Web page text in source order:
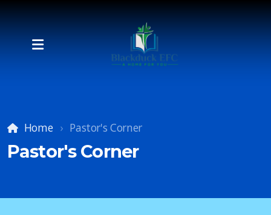
Home Pastor's Corner
Pastor's Corner